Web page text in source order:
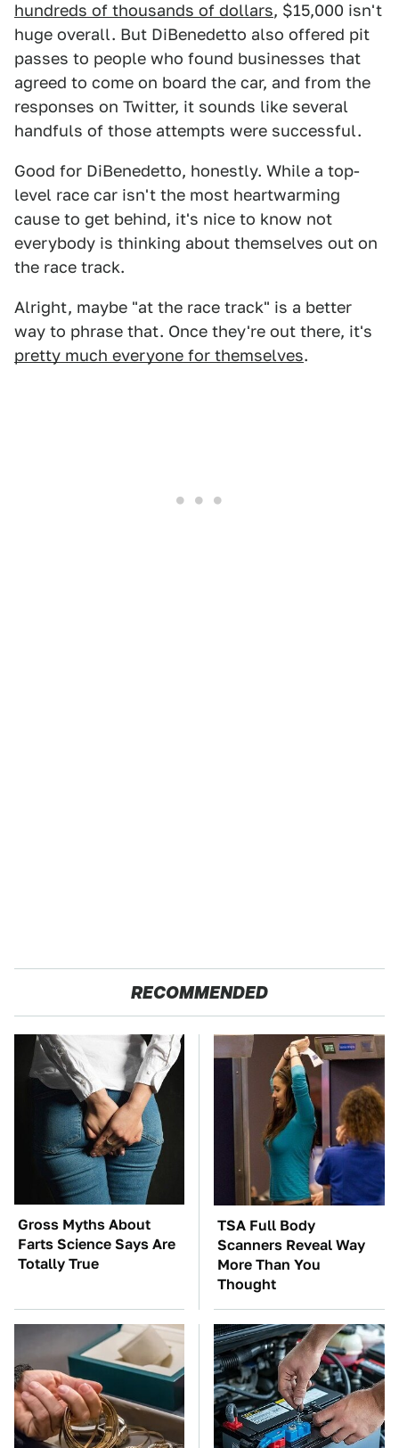
hundreds of thousands of dollars, $15,000 isn't
huge overall. But DiBenedetto also offered pit
passes to people who found businesses that
agreed to come on board the car, and from the
responses on Twitter, it sounds like several
handfuls of those attempts were successful.
Good for DiBenedetto, honestly. While a top-
level race car isn't the most heartwarming
cause to get behind, it's nice to know not
everybody is thinking about themselves out on
the race track.
Alright, maybe "at the race track" is a better
way to phrase that. Once they're out there, it's
pretty much everyone for themselves.
RECOMMENDED
Gross Myths About
Farts Science Says Are
Totally True
TSA Full Body
Scanners Reveal Way
More Than You
Thought